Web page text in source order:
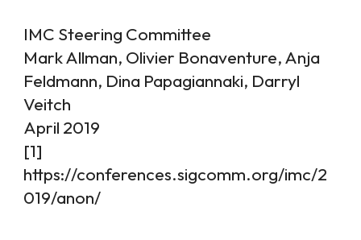
IMC Steering Committee
Mark Allman, Olivier Bonaventure, Anja
Feldmann, Dina Papagiannaki, Darryl
Veitch
April 2019
[1]
https://conferences.sigcomm.org/imc/2
019/anon/